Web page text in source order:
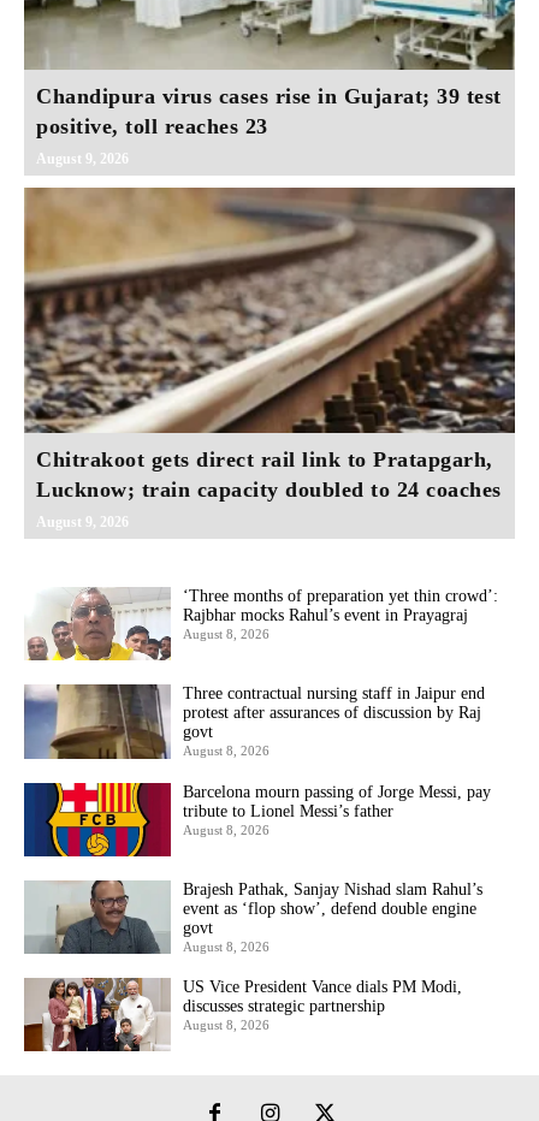
Chandipura virus cases rise in Gujarat; 39 test
positive, toll reaches 23
August 9, 2026
Chitrakoot gets direct rail link to Pratapgarh,
Lucknow; train capacity doubled to 24 coaches
August 9, 2026
‘Three months of preparation yet thin crowd’:
Rajbhar mocks Rahul’s event in Prayagraj
August 8, 2026
Three contractual nursing staff in Jaipur end
protest after assurances of discussion by Raj
govt
August 8, 2026
Barcelona mourn passing of Jorge Messi, pay
tribute to Lionel Messi’s father
August 8, 2026
Brajesh Pathak, Sanjay Nishad slam Rahul’s
event as ‘flop show’, defend double engine
govt
August 8, 2026
US Vice President Vance dials PM Modi,
discusses strategic partnership
August 8, 2026